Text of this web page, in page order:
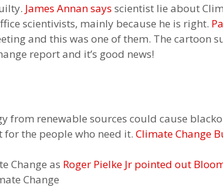
James Annan says scientist lie about
scientivists, mainly because he is right.
and this was one of them. The cartoon
report and it’s good news!
from renewable sources could cause
the people who need it. Climate Change
Change as Roger Pielke Jr pointed out
Change